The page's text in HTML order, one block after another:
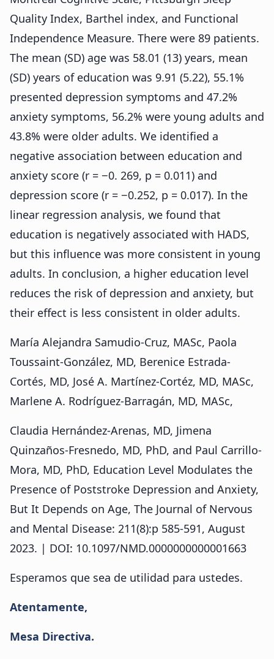
Quality Index, Barthel index, and Functional
Independence Measure. There were 89 patients.
The mean (SD) age was 58.01 (13) years, mean
(SD) years of education was 9.91 (5.22), 55.1%
presented depression symptoms and 47.2%
anxiety symptoms, 56.2% were young adults and
43.8% were older adults. We identified a
negative association between education and
anxiety score (r = −0. 269, p = 0.011) and
depression score (r = −0.252, p = 0.017). In the
linear regression analysis, we found that
education is negatively associated with HADS,
but this influence was more consistent in young
adults. In conclusion, a higher education level
reduces the risk of depression and anxiety, but
their effect is less consistent in older adults.
María Alejandra Samudio-Cruz, MASc, Paola
Toussaint-González, MD, Berenice Estrada-
Cortés, MD, José A. Martínez-Cortéz, MD, MASc,
Marlene A. Rodríguez-Barragán, MD, MASc,
Claudia Hernández-Arenas, MD, Jimena
Quinzaños-Fresnedo, MD, PhD, and Paul Carrillo-
Mora, MD, PhD, Education Level Modulates the
Presence of Poststroke Depression and Anxiety,
But It Depends on Age, The Journal of Nervous
and Mental Disease: 211(8):p 585-591, August
2023. | DOI: 10.1097/NMD.0000000000001663
Esperamos que sea de utilidad para ustedes.
Atentamente,
Mesa Directiva.